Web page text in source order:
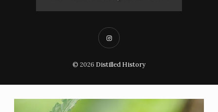
© 2026 Distilled History